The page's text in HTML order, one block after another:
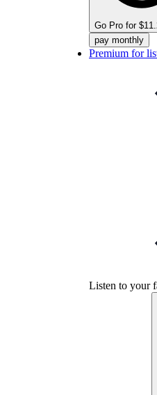
Go Pro for
pay monthly
Premium for
Listen to your